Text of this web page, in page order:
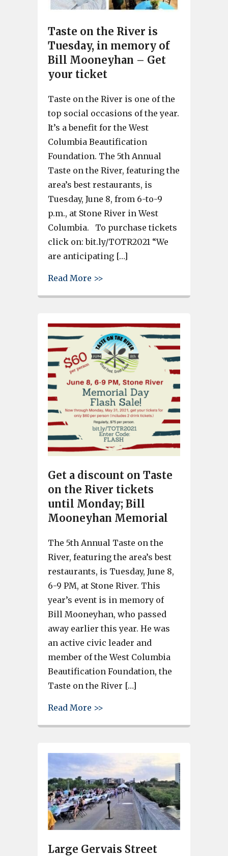
Taste on the River is
Tuesday, in memory of
Bill Mooneyhan – Get
your ticket
Taste on the River is one of the
top social occasions of the year.
It’s a benefit for the West
Columbia Beautification
Foundation. The 5th Annual
Taste on the River, featuring the
area’s best restaurants, is
Tuesday, June 8, from 6-to-9
p.m., at Stone River in West
Columbia. To purchase tickets
click on: bit.ly/TOTR2021 “We
are anticipating […]
Read More >>
Get a discount on Taste
on the River tickets
until Monday; Bill
Mooneyhan Memorial
The 5th Annual Taste on the
River, featuring the area’s best
restaurants, is Tuesday, June 8,
6-9 PM, at Stone River. This
year’s event is in memory of
Bill Mooneyhan, who passed
away earlier this year. He was
an active civic leader and
member of the West Columbia
Beautification Foundation, the
Taste on the River […]
Read More >>
Large Gervais Street